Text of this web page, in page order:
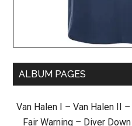
ALBUM PAGES
Van Halen I – Van Halen II –
Fair Warning – Diver Down